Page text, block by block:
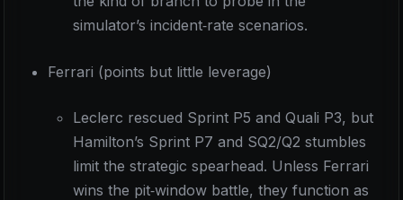
simulator’s incident‑rate scenarios.
Ferrari (points but little leverage)
Leclerc rescued Sprint P5 and Quali P3, but
Hamilton’s Sprint P7 and SQ2/Q2 stumbles
limit the strategic spearhead. Unless Ferrari
wins the pit‑window battle, they function as